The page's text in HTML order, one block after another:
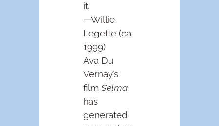
it.
—Willie
Legette (ca.
1999)
Ava Du
Vernay’s
film Selma
has
generated